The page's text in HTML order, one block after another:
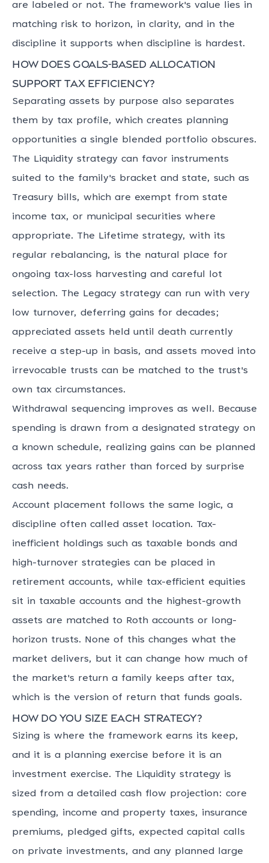
are labeled or not. The framework's value lies in
matching risk to horizon, in clarity, and in the
discipline it supports when discipline is hardest.
How does goals-based allocation
support tax efficiency?
Separating assets by purpose also separates
them by tax profile, which creates planning
opportunities a single blended portfolio obscures.
The Liquidity strategy can favor instruments
suited to the family's bracket and state, such as
Treasury bills, which are exempt from state
income tax, or municipal securities where
appropriate. The Lifetime strategy, with its
regular rebalancing, is the natural place for
ongoing tax-loss harvesting and careful lot
selection. The Legacy strategy can run with very
low turnover, deferring gains for decades;
appreciated assets held until death currently
receive a step-up in basis, and assets moved into
irrevocable trusts can be matched to the trust's
own tax circumstances.
Withdrawal sequencing improves as well. Because
spending is drawn from a designated strategy on
a known schedule, realizing gains can be planned
across tax years rather than forced by surprise
cash needs.
Account placement follows the same logic, a
discipline often called asset location. Tax-
inefficient holdings such as taxable bonds and
high-turnover strategies can be placed in
retirement accounts, while tax-efficient equities
sit in taxable accounts and the highest-growth
assets are matched to Roth accounts or long-
horizon trusts. None of this changes what the
market delivers, but it can change how much of
the market's return a family keeps after tax,
which is the version of return that funds goals.
How do you size each strategy?
Sizing is where the framework earns its keep,
and it is a planning exercise before it is an
investment exercise. The Liquidity strategy is
sized from a detailed cash flow projection: core
spending, income and property taxes, insurance
premiums, pledged gifts, expected capital calls
on private investments, and any planned large